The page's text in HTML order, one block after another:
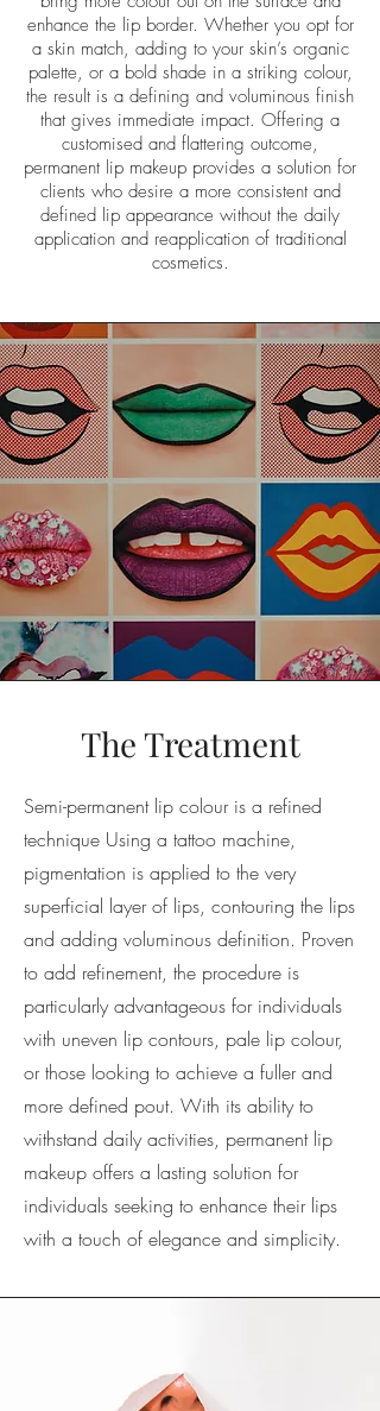
enhance the lip border. Whether you opt for
a skin match, adding to your skin’s organic
palette, or a bold shade in a striking colour,
the result is a defining and voluminous finish
that gives immediate impact. Offering a
customised and flattering outcome,
permanent lip makeup provides a solution for
clients who desire a more consistent and
defined lip appearance without the daily
application and reapplication of traditional
cosmetics.
The Treatment
Semi-permanent lip colour is a refined
technique Using a tattoo machine,
pigmentation is applied to the very
superficial layer of lips, contouring the lips
and adding voluminous definition. Proven
to add refinement, the procedure is
particularly advantageous for individuals
with uneven lip contours, pale lip colour,
or those looking to achieve a fuller and
more defined pout. With its ability to
withstand daily activities, permanent lip
makeup offers a lasting solution for
individuals seeking to enhance their lips
with a touch of elegance and simplicity.